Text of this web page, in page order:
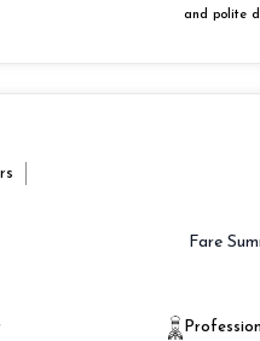
and polite
Fare